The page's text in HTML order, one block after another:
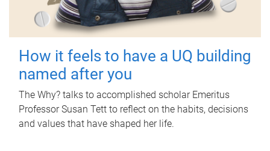
How it feels to have a UQ building
named after you
The Why? talks to accomplished scholar Emeritus
Professor Susan Tett to reflect on the habits, decisions
and values that have shaped her life.